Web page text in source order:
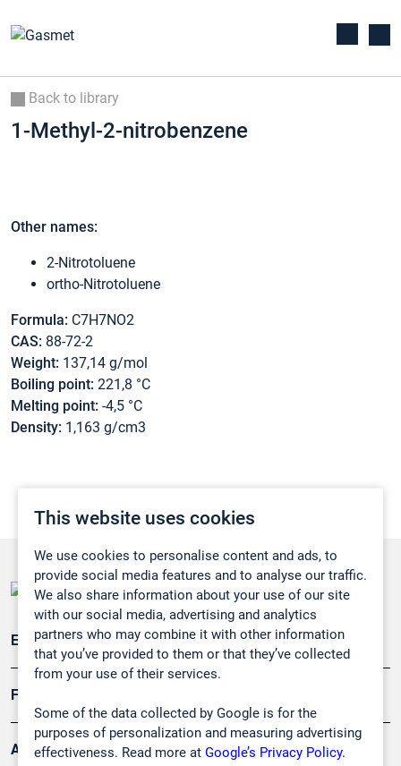
This website uses cookies
We use cookies to personalise content and ads, to
provide social media features and to analyse our traffic.
We also share information about your use of our site
with our social media, advertising and analytics
partners who may combine it with other information
that you’ve provided to them or that they’ve collected
from your use of their services.
Some of the data collected by Google is for the
purposes of personalization and measuring advertising
effectiveness. Read more at Google’s Privacy Policy.
Back to library
1-Methyl-2-nitrobenzene
Other names:
2-Nitrotoluene
ortho-Nitrotoluene
Formula: C7H7NO2
CAS: 88-72-2
Weight: 137,14 g/mol
Boiling point: 221,8 °C
Melting point: -4,5 °C
Density: 1,163 g/cm3
Emissionsüberwachung
Forschung, Umwelt
Arbeitsschutz und Gefahrenabwehr